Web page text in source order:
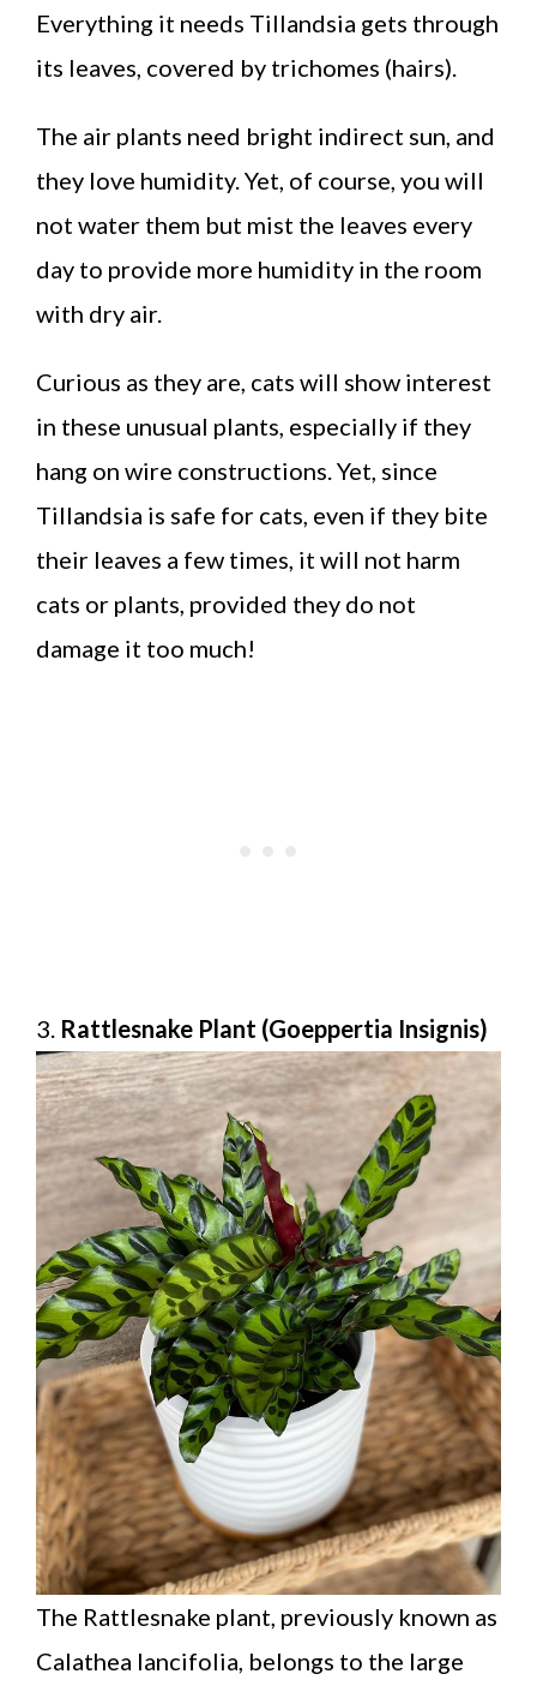
Everything it needs Tillandsia gets through
its leaves, covered by trichomes (hairs).
The air plants need bright indirect sun, and
they love humidity. Yet, of course, you will
not water them but mist the leaves every
day to provide more humidity in the room
with dry air.
Curious as they are, cats will show interest
in these unusual plants, especially if they
hang on wire constructions. Yet, since
Tillandsia is safe for cats, even if they bite
their leaves a few times, it will not harm
cats or plants, provided they do not
damage it too much!
3. Rattlesnake Plant (Goeppertia Insignis)
The Rattlesnake plant, previously known as
Calathea lancifolia, belongs to the large